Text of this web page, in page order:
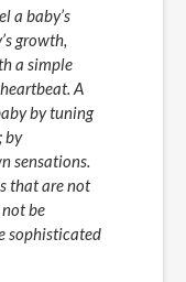
a baby’s
growth,
a simple
A
by tuning
by
sensations.
that are not
be
sophisticated